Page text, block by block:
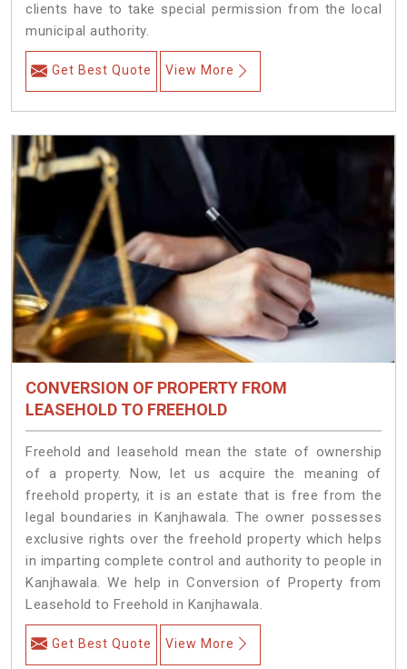
clients have to take special permission from the local
municipal authority.
Get Best Quote View More
CONVERSION OF PROPERTY FROM
LEASEHOLD TO FREEHOLD
Freehold and leasehold mean the state of ownership
of a property. Now, let us acquire the meaning of
freehold property, it is an estate that is free from the
legal boundaries in Kanjhawala. The owner possesses
exclusive rights over the freehold property which helps
in imparting complete control and authority to people in
Kanjhawala. We help in Conversion of Property from
Leasehold to Freehold in Kanjhawala.
Get Best Quote View More